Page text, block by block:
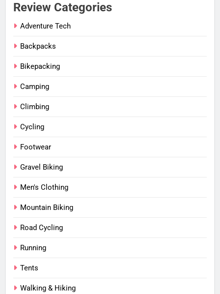
Review Categories
Adventure Tech
Backpacks
Bikepacking
Camping
Climbing
Cycling
Footwear
Gravel Biking
Men's Clothing
Mountain Biking
Road Cycling
Running
Tents
Walking & Hiking